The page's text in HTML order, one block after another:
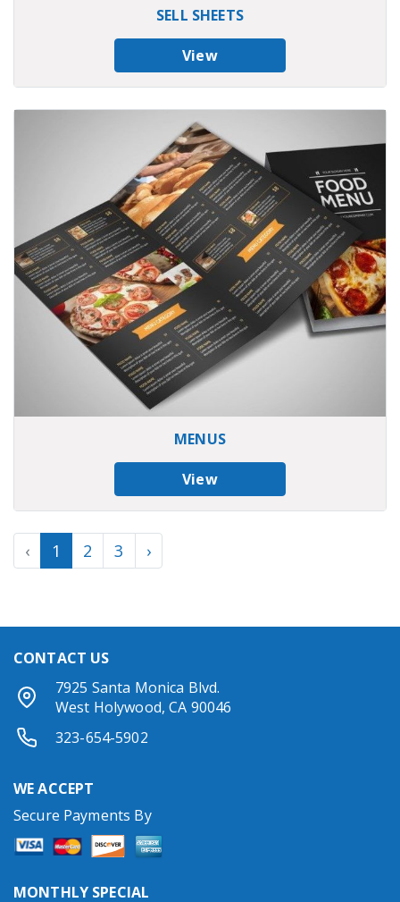
SELL SHEETS
View
MENUS
View
‹Previous
1 (current)
2 3 ›Next
CONTACT US
7925 Santa Monica Blvd.
West Holywood, CA 90046
323-654-5902
WE ACCEPT
Secure Payments By
MONTHLY SPECIAL